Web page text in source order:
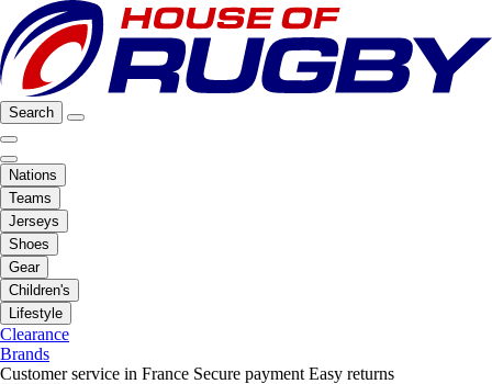
Search
Nations
Teams
Jerseys
Shoes
Gear
Children's
Lifestyle
Clearance
Brands
Customer service in France Secure payment Easy returns